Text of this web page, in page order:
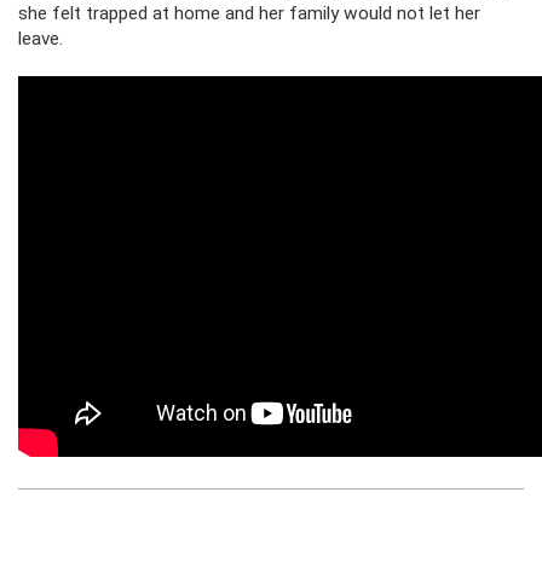
she felt trapped at home and her family would not let her
leave.